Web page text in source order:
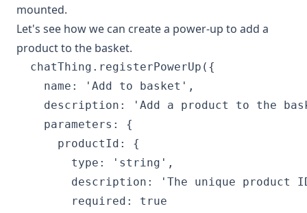
mounted.
Let's see how we can create a power-up to add a
product to the basket.
  chatThing.registerPowerUp({
    name: 'Add to basket',
description: 'Add a product to the
    parameters: {
      productId: {
        type: 'string',
description: 'The unique product
        required: true